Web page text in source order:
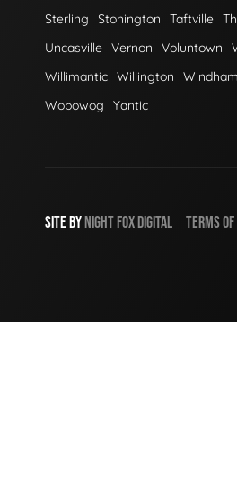
Sterling
Stonington Taftville
Uncasville Vernon Voluntown
Willimantic Willington Windham
Wopowog
Yantic
SITE BYNIGHTFOXDIGITAL TERMS OF